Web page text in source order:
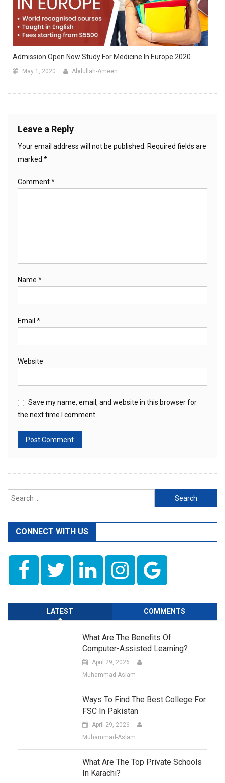
Admission Open Now Study For Medicine In Europe 2020
May 1, 2020 Abdullah-Ameen
Leave a Reply
Your email address will not be published. Required fields are
marked *
Comment*
Name *
Email *
Website
Save my name, email, and website in this browser for
the next time I comment.
Search
for:
CONNECT WITH US
LATEST COMMENTS
What Are The Benefits Of
Computer-Assisted Learning?
April 29, 2026
Muhammad-Aslam
Ways To Find The Best College For
FSC In Pakistan
April 29, 2026
Muhammad-Aslam
What Are The Top Private Schools
In Karachi?